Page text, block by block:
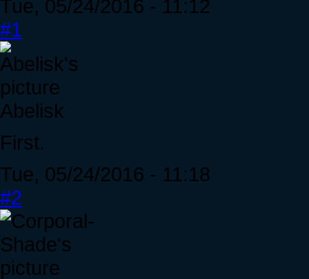
Tue, 05/24/2016 - 11:12
#1
Abelisk
First.
Tue, 05/24/2016 - 11:18
#2